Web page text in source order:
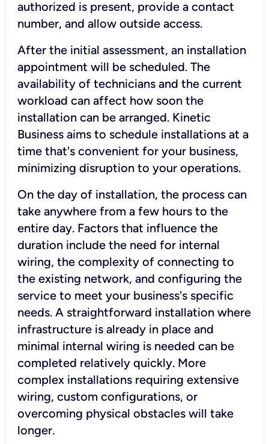
authorized is present, provide a contact
number, and allow outside access.
After the initial assessment, an installation
appointment will be scheduled. The
availability of technicians and the current
workload can affect how soon the
installation can be arranged. Kinetic
Business aims to schedule installations at a
time that's convenient for your business,
minimizing disruption to your operations.
On the day of installation, the process can
take anywhere from a few hours to the
entire day. Factors that influence the
duration include the need for internal
wiring, the complexity of connecting to
the existing network, and configuring the
service to meet your business's specific
needs. A straightforward installation where
infrastructure is already in place and
minimal internal wiring is needed can be
completed relatively quickly. More
complex installations requiring extensive
wiring, custom configurations, or
overcoming physical obstacles will take
longer.